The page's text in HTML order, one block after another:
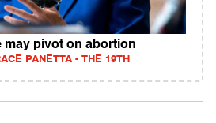
may pivot on abortion
PANETTA - THE 19TH